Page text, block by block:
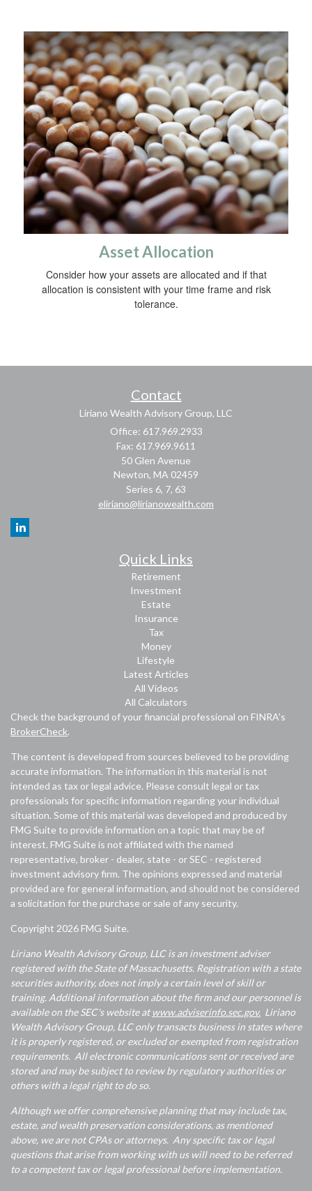
Asset Allocation
Consider how your assets are allocated and if that
allocation is consistent with your time frame and risk
tolerance.
Contact
Liriano Wealth Advisory Group, LLC
Office: 617.969.2933
Fax: 617.969.9611
50 Glen Avenue
Newton, MA 02459
Series 6, 7, 63
eliriano@lirianowealth.com
Quick Links
Retirement
Investment
Estate
Insurance
Tax
Money
Lifestyle
Latest Articles
All Videos
All Calculators
Check the background of your financial professional on FINRA's
BrokerCheck.
The content is developed from sources believed to be providing
accurate information. The information in this material is not
intended as tax or legal advice. Please consult legal or tax
professionals for specific information regarding your individual
situation. Some of this material was developed and produced by
FMG Suite to provide information on a topic that may be of
interest. FMG Suite is not affiliated with the named
representative, broker - dealer, state - or SEC - registered
investment advisory firm. The opinions expressed and material
provided are for general information, and should not be considered
a solicitation for the purchase or sale of any security.
Copyright 2026 FMG Suite.
Liriano Wealth Advisory Group, LLC is an investment adviser
registered with the State of Massachusetts. Registration with a state
securities authority, does not imply a certain level of skill or
training. Additional information about the firm and our personnel is
available on the SEC's website atwww.adviserinfo.sec.gov. Liriano
Wealth Advisory Group, LLC only transacts business in states where
it is properly registered, or excluded or exempted from registration
requirements. All electronic communications sent or received are
stored and may be subject to review by regulatory authorities or
others with a legal right to do so.
Although we offer comprehensive planning that may include tax,
estate, and wealth preservation considerations, as mentioned
above, we are not CPAs or attorneys. Any specific tax or legal
questions that arise from working with us will need to be referred
to a competent tax or legal professional before implementation.